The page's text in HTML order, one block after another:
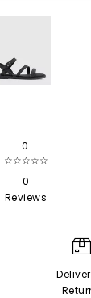
0
☆☆☆☆☆
0
Reviews